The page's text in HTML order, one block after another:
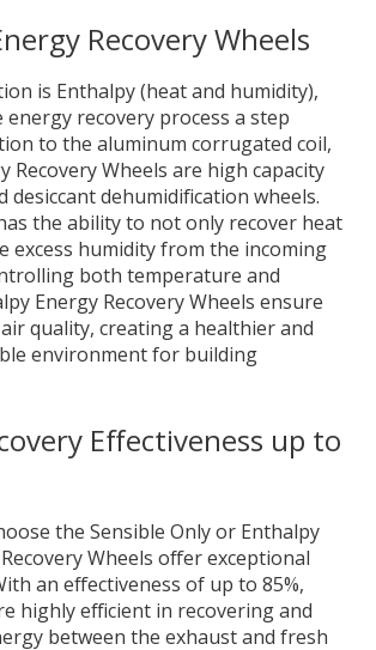
Recovery Wheels
is Enthalpy (heat and humidity),
energy recovery process a step
to the aluminum corrugated coil,
Recovery Wheels are high capacity
desiccant dehumidification wheels.
the ability to not only recover heat
excess humidity from the incoming
both temperature and
Energy Recovery Wheels ensure
quality, creating a healthier and
environment for building
Effectiveness up to
the Sensible Only or Enthalpy
Wheels offer exceptional
an effectiveness of up to 85%,
highly efficient in recovering and
between the exhaust and fresh